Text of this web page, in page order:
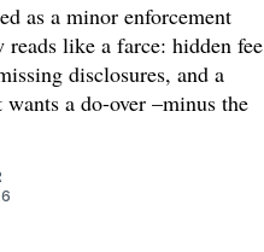
as a minor enforcement
reads like a farce: hidden fee
disclosures, and a
a do-over –minus the